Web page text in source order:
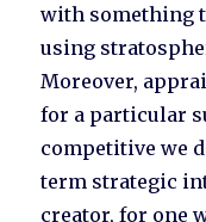
with something
using
Moreover,
for a particular
competitive we
term strategic
creator, for one